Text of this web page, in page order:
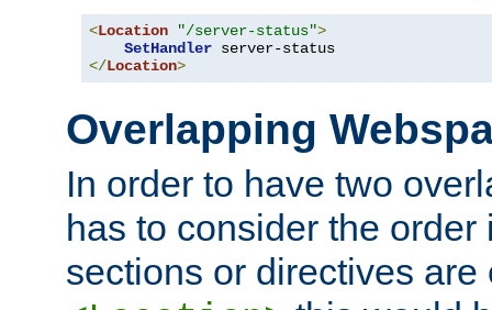
<Location "/server-status">
SetHandler
</Location>
Overlapping
In order to have two
has to consider the
sections or directives are